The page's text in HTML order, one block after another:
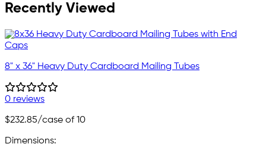
Recently Viewed
8" x 36" Heavy Duty Cardboard Mailing Tubes
0 reviews
$232.85/case of 10
Dimensions: